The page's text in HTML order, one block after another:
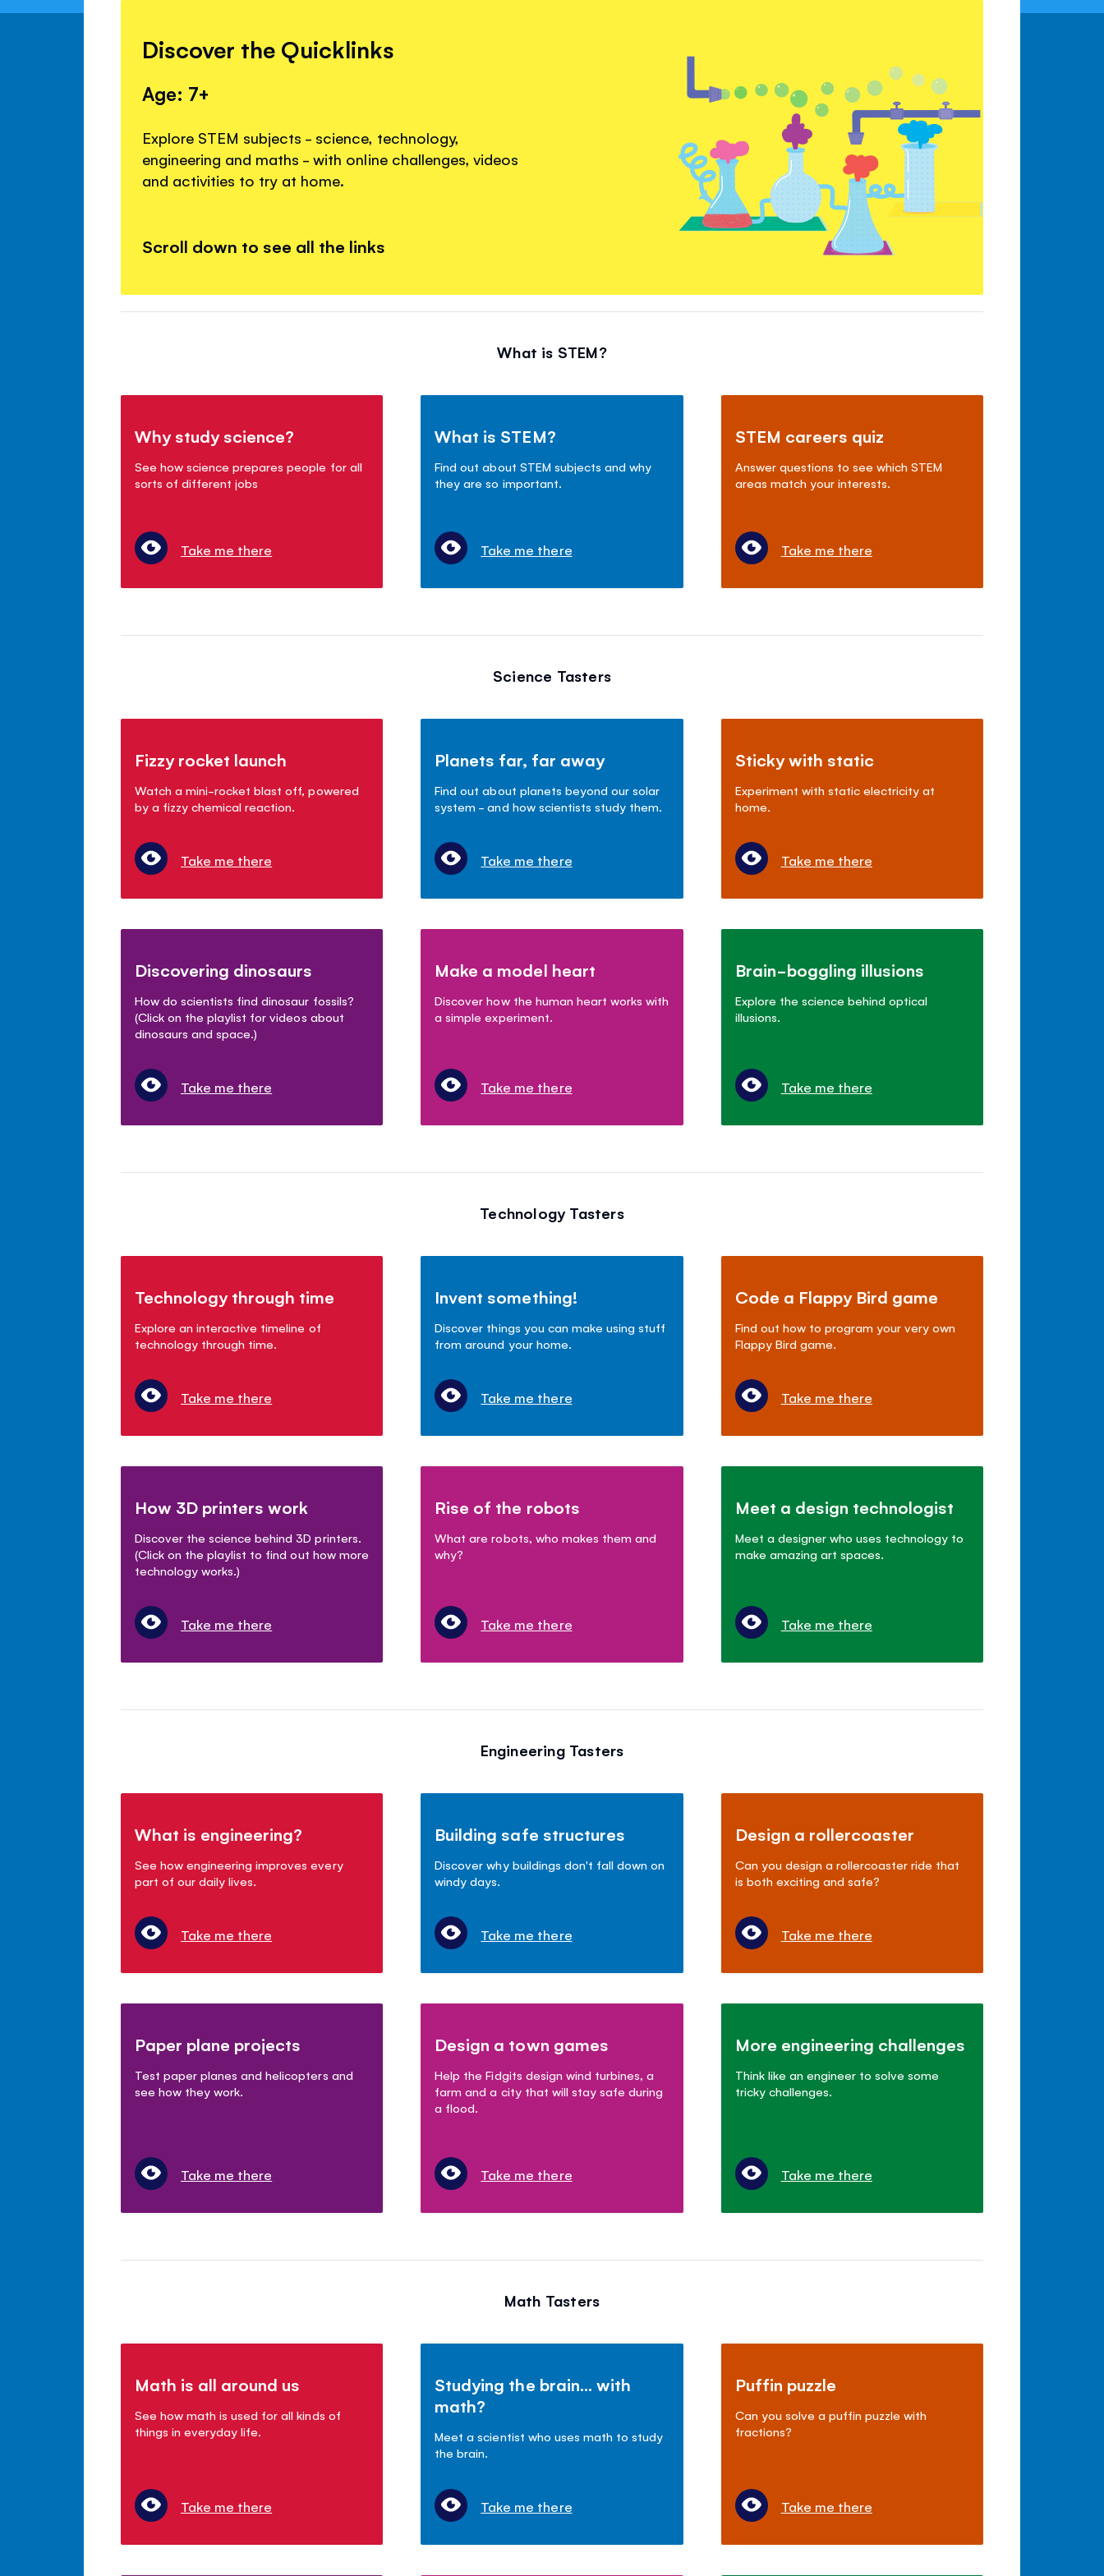
Discover the Quicklinks
Age: 7+
Explore STEM subjects - science, technology,
engineering and maths - with online challenges, videos
and activities to try at home.
Scroll down to see all the links
What is STEM?
Why study science?
See how science prepares people for all
sorts of different jobs
Take me there
What is STEM?
Find out about STEM subjects and why
they are so important.
Take me there
STEM careers quiz
Answer questions to see which STEM
areas match your interests.
Take me there
Science Tasters
Fizzy rocket launch
Watch a mini-rocket blast off, powered
by a fizzy chemical reaction.
Take me there
Planets far, far away
Find out about planets beyond our solar
system - and how scientists study them.
Take me there
Sticky with static
Experiment with static electricity at
home.
Take me there
Discovering dinosaurs
How do scientists find dinosaur fossils?
(Click on the playlist for videos about
dinosaurs and space.)
Take me there
Make a model heart
Discover how the human heart works with
a simple experiment.
Take me there
Brain-boggling illusions
Explore the science behind optical
illusions.
Take me there
Technology Tasters
Technology through time
Explore an interactive timeline of
technology through time.
Take me there
Invent something!
Discover things you can make using stuff
from around your home.
Take me there
Code a Flappy Bird game
Find out how to program your very own
Flappy Bird game.
Take me there
How 3D printers work
Discover the science behind 3D printers.
(Click on the playlist to find out how more
technology works.)
Take me there
Rise of the robots
What are robots, who makes them and
why?
Take me there
Meet a design technologist
Meet a designer who uses technology to
make amazing art spaces.
Take me there
Engineering Tasters
What is engineering?
See how engineering improves every
part of our daily lives.
Take me there
Building safe structures
Discover why buildings don't fall down on
windy days.
Take me there
Design a rollercoaster
Can you design a rollercoaster ride that
is both exciting and safe?
Take me there
Paper plane projects
Test paper planes and helicopters and
see how they work.
Take me there
Design a town games
Help the Fidgits design wind turbines, a
farm and a city that will stay safe during
a flood.
Take me there
More engineering challenges
Think like an engineer to solve some
tricky challenges.
Take me there
Math Tasters
Math is all around us
See how math is used for all kinds of
things in everyday life.
Take me there
Studying the brain... with
math?
Meet a scientist who uses math to study
the brain.
Take me there
Puffin puzzle
Can you solve a puffin puzzle with
fractions?
Take me there